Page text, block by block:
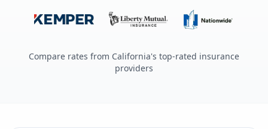
Compare rates from California's top-rated insurance
providers